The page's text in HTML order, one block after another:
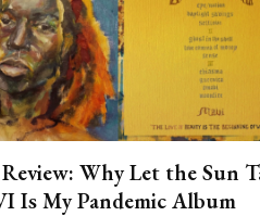
Why Let the Sun
Is My Pandemic Album